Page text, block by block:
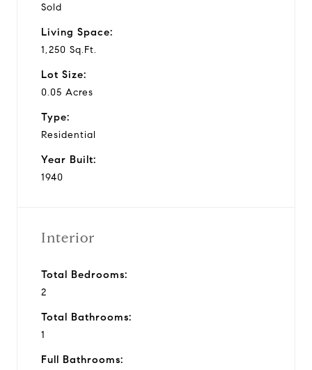
Sold
Living Space:
1,250 Sq.Ft.
Lot Size:
0.05 Acres
Type:
Residential
Year Built:
1940
Interior
Total Bedrooms:
2
Total Bathrooms:
1
Full Bathrooms: